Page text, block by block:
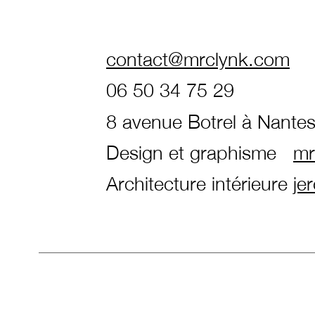
contact@mrclynk.com
06 50 34 75 29
8 avenue Botrel à Nantes
Design et graphisme
Architecture intérieure